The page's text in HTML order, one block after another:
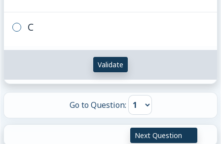
C
Validate
Go to Question:
Next Question